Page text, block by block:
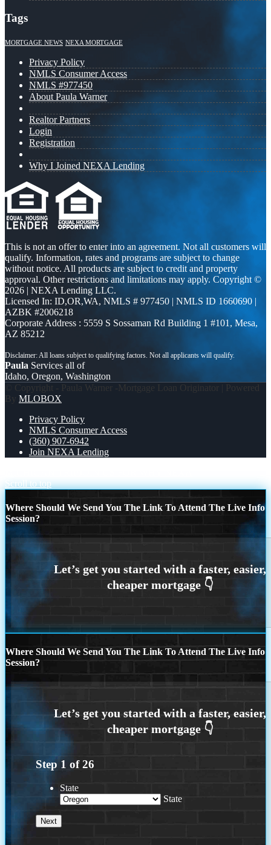
Tags
MORTGAGE NEWS NEXA MORTGAGE
Privacy Policy
NMLS Consumer Access
NMLS #977450
About Paula Warner
Realtor Partners
Login
Registration
Why I Joined NEXA Lending
This is not an offer to enter into an agreement. Not all customers will
qualify. Information, rates and programs are subject to change
without notice. All products are subject to credit and property
approval. Other restrictions and limitations may apply. Copyright ©
2026 | NEXA Lending LLC.
Licensed In: ID,OR,WA, NMLS # 977450 | NMLS ID 1660690 |
AZBK #2006218
Corporate Address : 5559 S Sossaman Rd Building 1 #101, Mesa,
AZ 85212
Paula Services all of
Idaho, Oregon, Washington
© Copyright - Paula Warner -Mortgage Loan Originator | Powered
By MLOBOX
Privacy Policy
NMLS Consumer Access
(360) 907-6942
Join NEXA Lending
Scroll to top
Where Should We Send You The Link To Attend The Live Info
Session?
Where Should We Send You The Link To Attend The Live Info
Session?
Step 1 of26
State
State